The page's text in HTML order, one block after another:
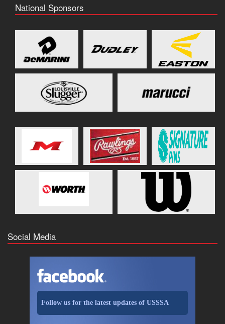
National Sponsors
Social Media
Follow us for the latest updates of USSSA